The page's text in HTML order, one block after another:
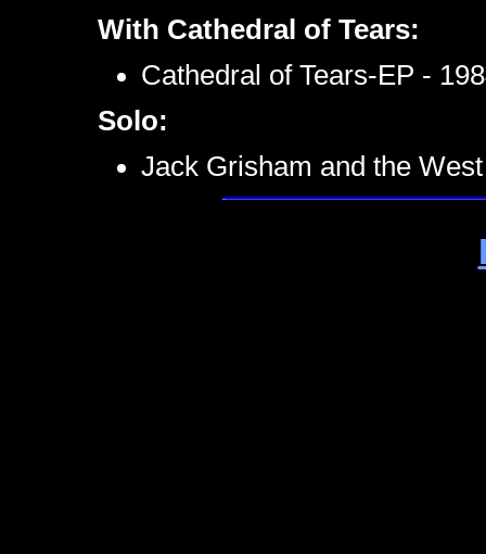
With Cathedral of Tears:
Cathedral of Tears-EP -
Solo:
Jack Grisham and the